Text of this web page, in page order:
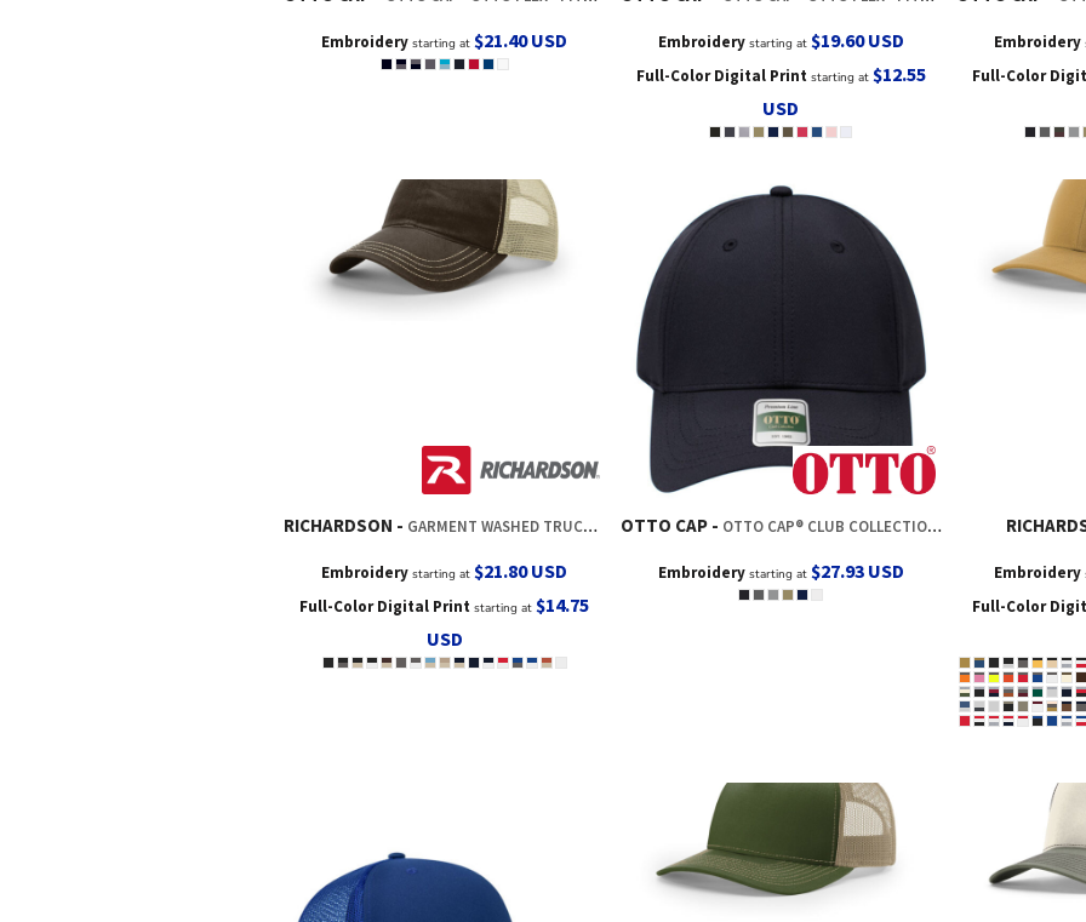
Embroidery starting at$21.40USD Embroiderystarting at $19.60USD
Full-Color Digital Printstarting at $12.55
USD
Embroidery
Full-Color
RICHARDSON GARMENT WASHED TRUCKER
Embroidery starting at$21.80USD
Full-Color Digital Print starting at$14.75
USD
OTTO CAP OTTO CAP® CLUB COLLECTION 6 PANEL PRO STYLE CAP
Embroiderystarting at $27.93 USD Embroidery
Full-Color